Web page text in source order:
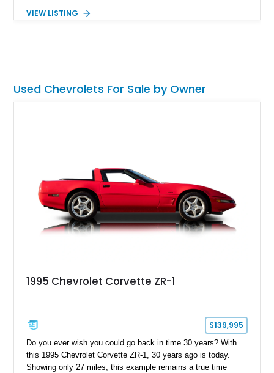
fuel-injected 5.7L L98 V8 and paired with a 6-speed manual
VIEW LISTING
Used Chevrolets For Sale by Owner
1995 Chevrolet Corvette ZR-1
$139,995
Do you ever wish you could go back in time 30 years? With
this 1995 Chevrolet Corvette ZR-1, 30 years ago is today.
Showing only 27 miles, this example remains a true time